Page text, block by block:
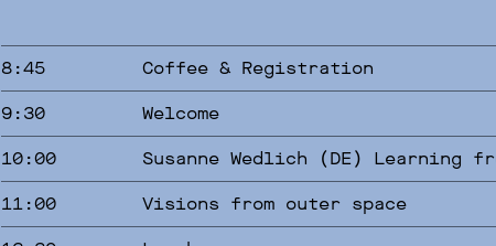
8:45
Coffee & Registration
9:30
Welcome
10:00
Susanne Wedlich (DE) Learning
11:00
Visions from outer space